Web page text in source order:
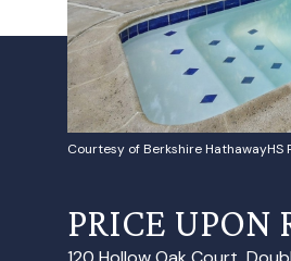
Courtesy of Berkshire HathawayHS
PRICE UPON